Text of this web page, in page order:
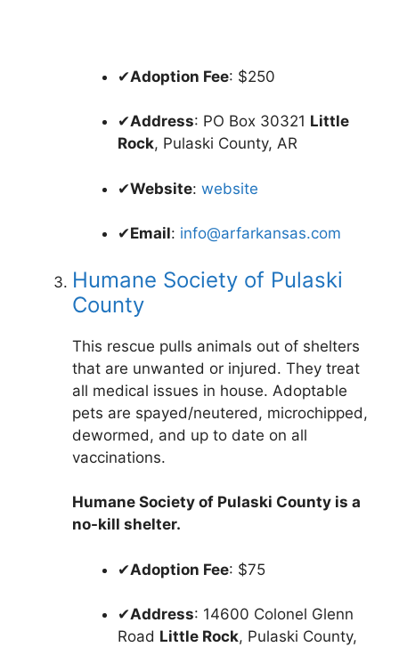
✔Adoption Fee: $250
✔Address: PO Box 30321 Little
Rock, Pulaski County, AR
✔Website: website
✔Email: info@arfarkansas.com
Humane Society of Pulaski
County
This rescue pulls animals out of shelters
that are unwanted or injured. They treat
all medical issues in house. Adoptable
pets are spayed/neutered, microchipped,
dewormed, and up to date on all
vaccinations.
Humane Society of Pulaski County is a
no-kill shelter.
✔Adoption Fee: $75
✔Address: 14600 Colonel Glenn
Road Little Rock, Pulaski County,